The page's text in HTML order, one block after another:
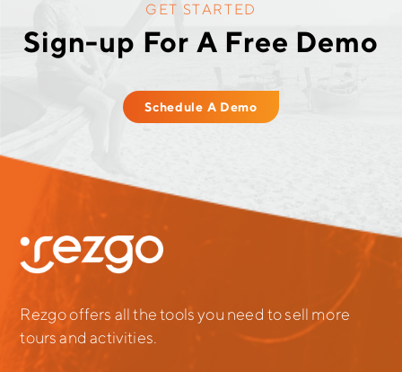
GET STARTED
Sign-up For A Free Demo
Schedule A Demo
Rezgo offers all the tools you need to sell more
tours and activities.